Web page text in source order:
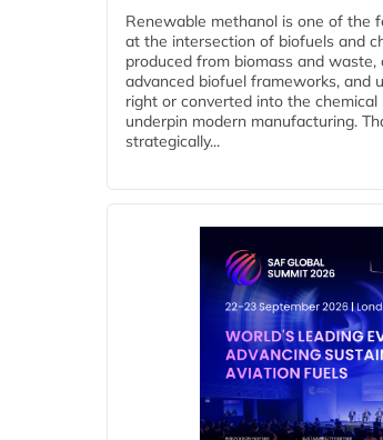
Renewable methanol is one of the
at the intersection of biofuels and
produced from biomass and waste,
advanced biofuel frameworks, and
right or converted into the
underpin modern manufacturing.
strategically...